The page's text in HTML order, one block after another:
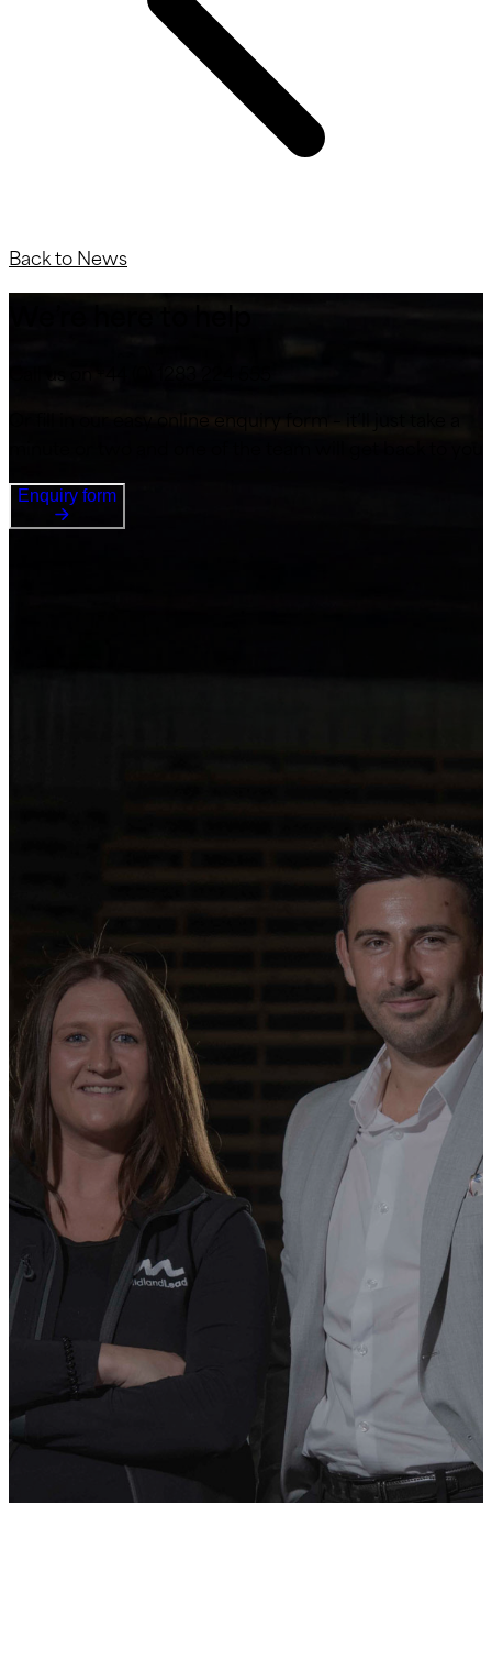
Back to News
Enquiry form